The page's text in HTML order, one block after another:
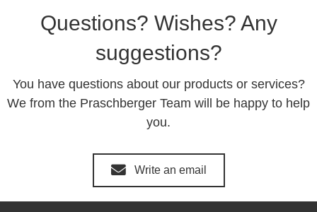
Questions? Wishes? Any
suggestions?
You have questions about our products or services?
We from the Praschberger Team will be happy to help
you.
Write an email